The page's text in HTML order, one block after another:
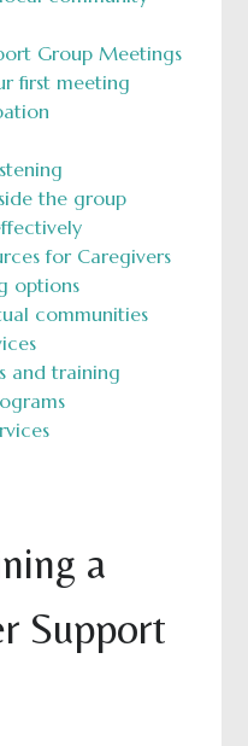
Group Meetings
first meeting
the group
for Caregivers
options
communities
and training
a
Support